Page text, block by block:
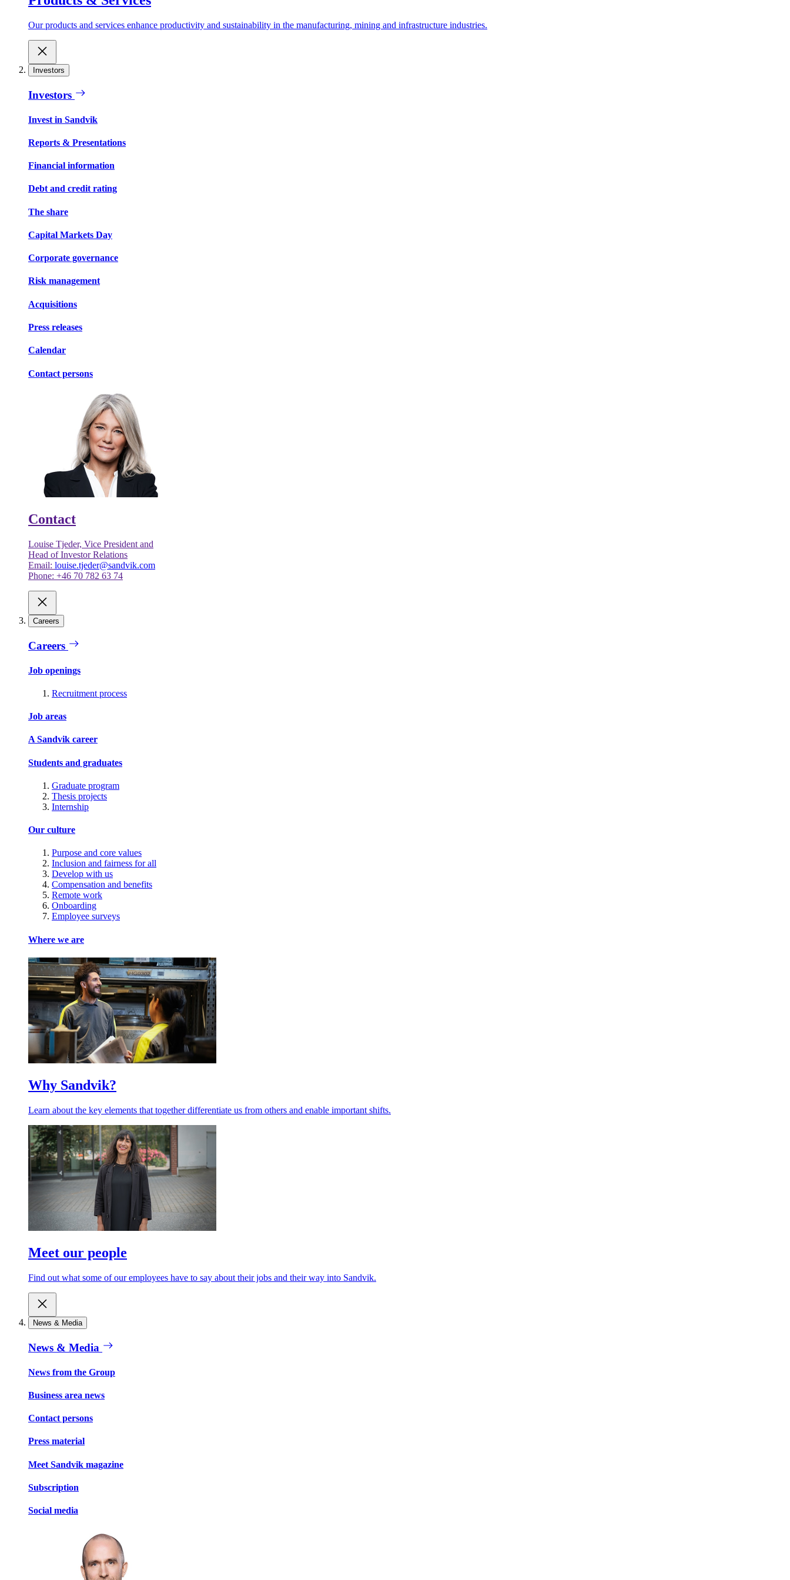
Our products and services enhance productivity and sustainability in the manufacturing, mining and infrastructure industries.
Investors
Investors
Invest in Sandvik
Reports & Presentations
Financial information
Debt and credit rating
The share
Capital Markets Day
Corporate governance
Risk management
Acquisitions
Press releases
Calendar
Contact persons
Contact
Louise Tjeder, Vice President and
Head of Investor Relations
Email: louise.tjeder@sandvik.com
Phone: +46 70 782 63 74
Careers
Careers
Job openings
Recruitment process
Job areas
A Sandvik career
Students and graduates
Graduate program
Thesis projects
Internship
Our culture
Purpose and core values
Inclusion and fairness for all
Develop with us
Compensation and benefits
Remote work
Onboarding
Employee surveys
Where we are
Why Sandvik?
Learn about the key elements that together differentiate us from others and enable important shifts.
Meet our people
Find out what some of our employees have to say about their jobs and their way into Sandvik.
News & Media
News & Media
News from the Group
Business area news
Contact persons
Press material
Meet Sandvik magazine
Subscription
Social media